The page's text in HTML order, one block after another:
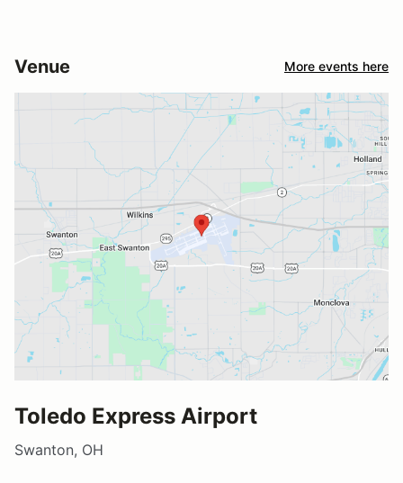
Venue More events here
Toledo Express Airport
Swanton, OH